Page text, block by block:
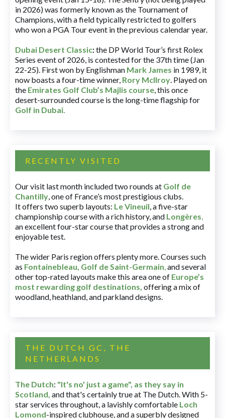
in 2026) was formerly known as the Tournament of
Champions, with a field typically restricted to golfers
who won a PGA Tour event in the previous calendar year.
Dubai Desert Classic:the DP World Tour’s first Rolex
Series event of 2026, is contested for the 37th time (Jan
22-25). First won by Englishman Mark James in 1989, it
now boasts a four-time winner, Rory McIlroy. Played on
the Emirates Golf Club’s Majlis course, this once
desert-surrounded course is the long-time flagship for
Golf in Dubai.
RECENTLY VISITED
Our visit last month included two rounds at Golf de
Chantilly, one of France’s most prestigious clubs.
It offers two superb layouts: Le Vineuil, a five-star
championship course with a rich history, and Longères,
an excellent four-star course that provides a strong and
enjoyable test.
The wider Paris region offers plenty more. Courses such
as Fontainebleau, Golf de Saint-Germain,and several
other top-rated layouts make this area one of Europe’s
most rewarding golf destinations, offering a mix of
woodland, heathland, and parkland designs.
THE DUTCH GC, THE
NETHERLANDS
The Dutch: "It's no' just a game", as they say in
Scotland, and that's certainly true at The Dutch. With 5-
star services throughout, a lavishly comfortable Loch
Lomond-inspired clubhouse, and a superbly designed